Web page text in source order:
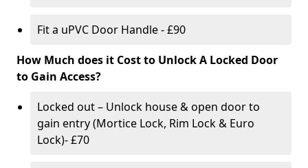
Fit a uPVC Door Handle - £90
How Much does it Cost to Unlock A Locked Door
to Gain Access?
Locked out – Unlock house & open door to
gain entry (Mortice Lock, Rim Lock & Euro
Lock)- £70